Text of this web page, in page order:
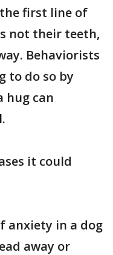
first line of
not their teeth,
Behaviorists
to do so by
hug can
it could
anxiety in a dog
away or